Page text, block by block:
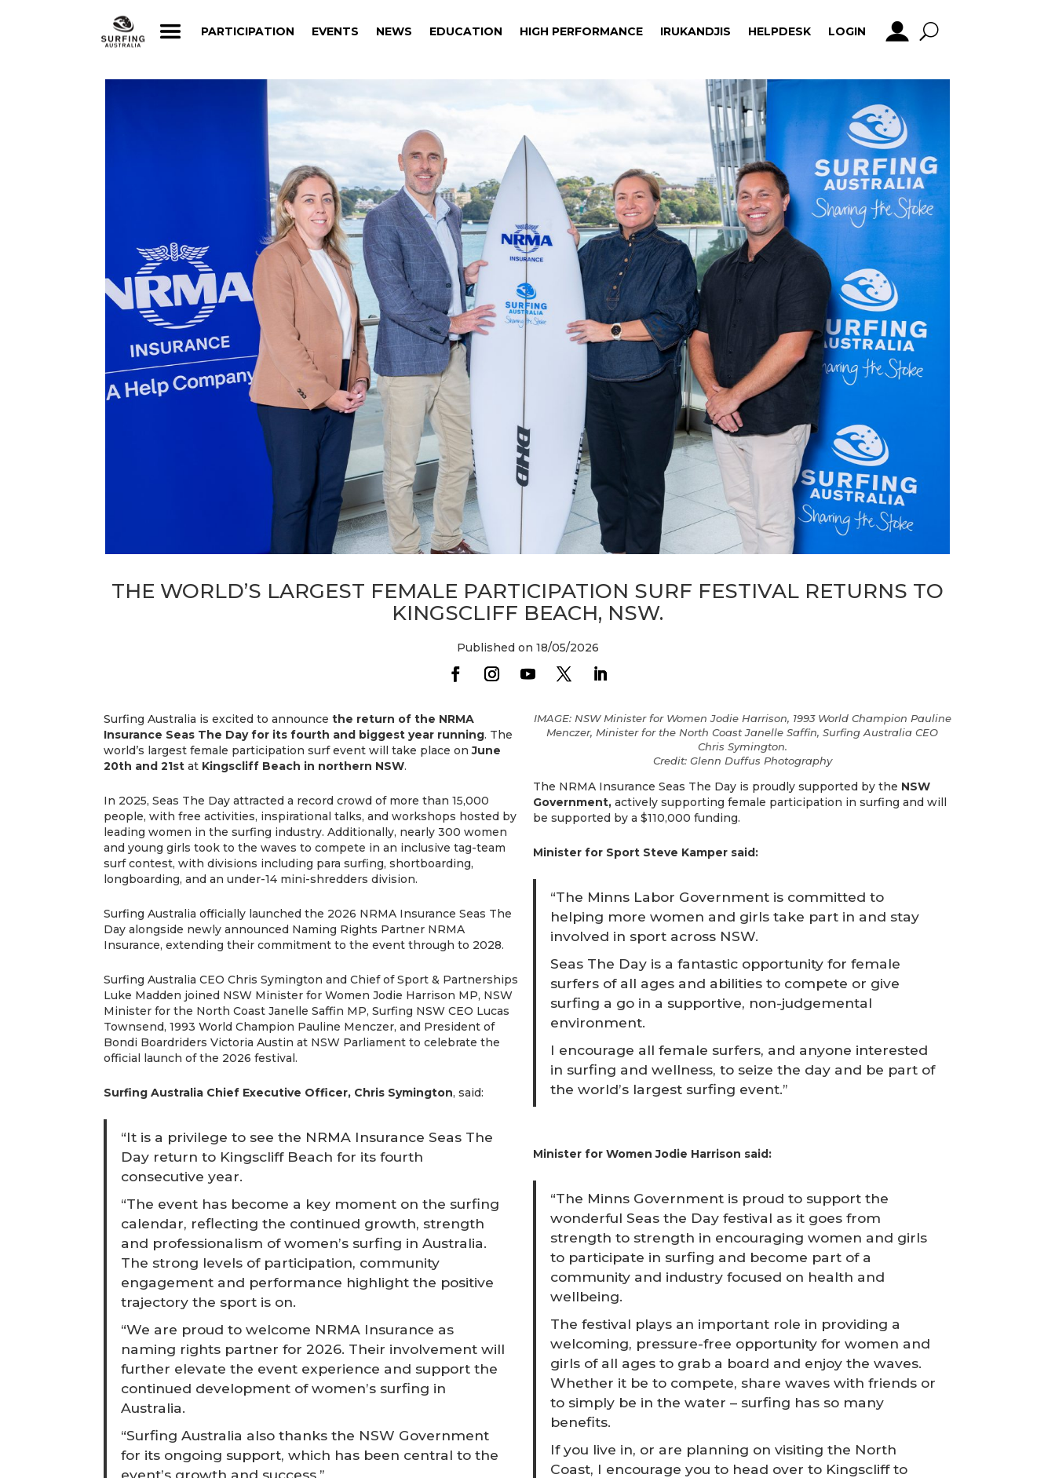
PARTICIPATION EVENTS NEWS EDUCATION HIGH PERFORMANCE IRUKANDJIS HELPDESK LOGIN
PARTICIPATION EVENTS NEWS EDUCATION HIGH PERFORMANCE IRUKANDJIS HELPDESK LOGIN
THE WORLD’S LARGEST FEMALE PARTICIPATION SURF FESTIVAL RETURNS TO
KINGSCLIFF BEACH, NSW.
Published on 18/05/2026
Surfing Australia is excited to announce the return of the NRMA
Insurance Seas The Day for its fourth and biggest year running. The
world’s largest female participation surf event will take place onJune
20th and 21st at Kingscliff Beach in northern NSW.
In 2025, Seas The Day attracted a record crowd of more than 15,000
people, with free activities, inspirational talks, and workshops hosted by
leading women in the surfing industry. Additionally, nearly 300 women
and young girls took to the waves to compete in an inclusive tag-team
surf contest, with divisions including para surfing, shortboarding,
longboarding, and an under-14 mini-shredders division.
Surfing Australia officially launched the 2026 NRMA Insurance Seas The
Day alongside newly announced Naming Rights Partner NRMA
Insurance, extending their commitment to the event through to 2028.
Surfing Australia CEO Chris Symington and Chief of Sport & Partnerships
Luke Madden joined NSW Minister for Women Jodie Harrison MP, NSW
Minister for the North Coast Janelle Saffin MP, Surfing NSW CEO Lucas
Townsend, 1993 World Champion Pauline Menczer, and President of
Bondi Boardriders Victoria Austin at NSW Parliament to celebrate the
official launch of the 2026 festival.
Surfing Australia Chief Executive Officer, Chris Symington, said:
“It is a privilege to see the NRMA Insurance Seas The
Day return to Kingscliff Beach for its fourth
consecutive year.
“The event has become a key moment on the surfing
calendar, reflecting the continued growth, strength
and professionalism of women’s surfing in Australia.
The strong levels of participation, community
engagement and performance highlight the positive
trajectory the sport is on.
“We are proud to welcome NRMA Insurance as
naming rights partner for 2026. Their involvement will
further elevate the event experience and support the
continued development of women’s surfing in
Australia.
“Surfing Australia also thanks the NSW Government
for its ongoing support, which has been central to the
event’s growth and success.”
IMAGE: NSW Minister for Women Jodie Harrison, 1993 World Champion Pauline
Menczer, Minister for the North Coast Janelle Saffin, Surfing Australia CEO
Chris Symington.
Credit: Glenn Duffus Photography
The NRMA Insurance Seas The Day is proudly supported by the NSW
Government, actively supporting female participation in surfing and will
be supported by a $110,000 funding.
Minister for Sport Steve Kamper said:
“The Minns Labor Government is committed to
helping more women and girls take part in and stay
involved in sport across NSW.
Seas The Day is a fantastic opportunity for female
surfers of all ages and abilities to compete or give
surfing a go in a supportive, non-judgemental
environment.
I encourage all female surfers, and anyone interested
in surfing and wellness, to seize the day and be part of
the world’s largest surfing event.”
Minister for Women Jodie Harrison said:
“The Minns Government is proud to support the
wonderful Seas the Day festival as it goes from
strength to strength in encouraging women and girls
to participate in surfing and become part of a
community and industry focused on health and
wellbeing.
The festival plays an important role in providing a
welcoming, pressure-free opportunity for women and
girls of all ages to grab a board and enjoy the waves.
Whether it be to compete, share waves with friends or
to simply be in the water – surfing has so many
benefits.
If you live in, or are planning on visiting the North
Coast, I encourage you to head over to Kingscliff to